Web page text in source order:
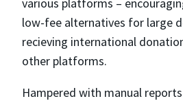
low-fee alternatives for large
recieving international
other platforms.
Hampered with manual